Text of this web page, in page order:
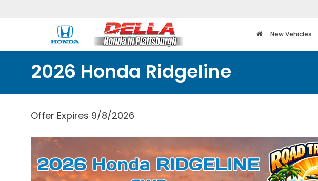
New Vehicles
2026 Honda Ridgeline
Offer Expires 9/8/2026